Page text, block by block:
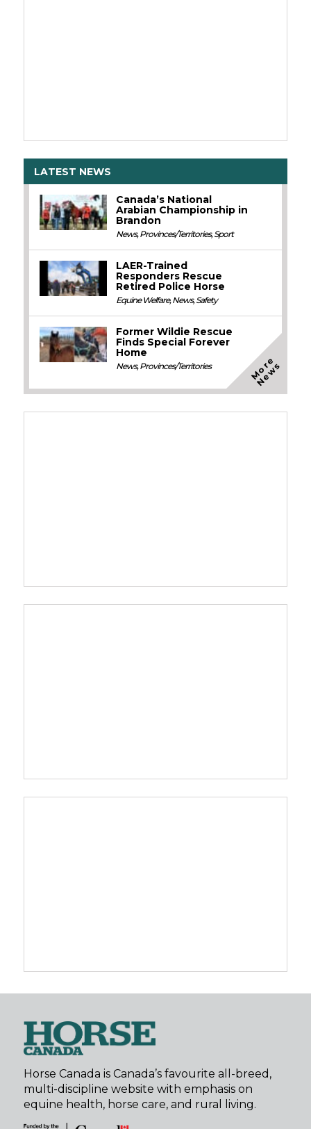
LATEST NEWS
Canada’s National
Arabian Championship in
Brandon
News,Provinces/Territories,Sport
LAER-Trained
Responders Rescue
Retired Police Horse
Equine Welfare,News,Safety
Former Wildie Rescue
Finds Special Forever
Home
News,Provinces/Territories M
o
r
e
N
e
w
s
Horse Canada is Canada’s favourite all-breed,
multi-discipline website with emphasis on
equine health, horse care, and rural living.